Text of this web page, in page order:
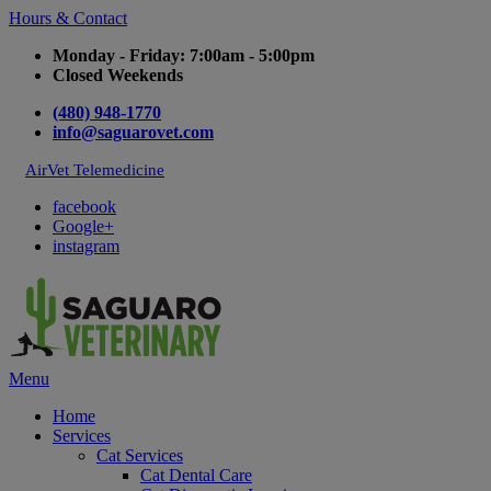
Hours & Contact
Monday - Friday: 7:00am - 5:00pm
Closed Weekends
(480) 948-1770
info@saguarovet.com
AirVet Telemedicine
facebook
Google+
instagram
Main
Menu
Home
Services
Cat Services
Cat Dental Care